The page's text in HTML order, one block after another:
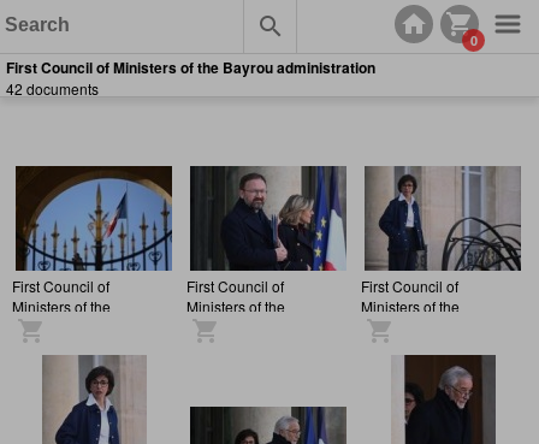
First Council of
Ministers of the
François Bayrou
administration, at the
Elysée Palace.
First Council of
Ministers of the
François Bayrou
administration, at the
First Council of
Ministers of the
François Bayrou
administration, at the
Elysée Palace.
0
First Council of Ministers of the Bayrou administration
42 documents